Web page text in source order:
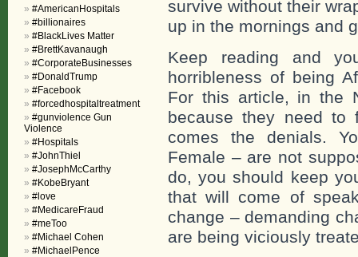
survive without their
up in the mornings and
Keep reading and
horribleness of being
For this article, in the
because they need to
comes the denials.
Female – are not
do, you should keep
that will come of
change – demanding
are being viciously
#AmericanHospitals
#billionaires
#BlackLives Matter
#BrettKavanaugh
#CorporateBusinesses
#DonaldTrump
#Facebook
#forcedhospitaltreatment
#gunviolence Gun
Violence
#Hospitals
#JohnThiel
#JosephMcCarthy
#KobeBryant
#love
#MedicareFraud
#meToo
#Michael Cohen
#MichaelPence